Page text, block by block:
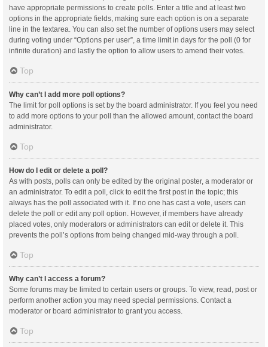
have appropriate permissions to create polls. Enter a title and at least two
options in the appropriate fields, making sure each option is on a separate
line in the textarea. You can also set the number of options users may select
during voting under “Options per user”, a time limit in days for the poll (0 for
infinite duration) and lastly the option to allow users to amend their votes.
Top
Why can’t I add more poll options?
The limit for poll options is set by the board administrator. If you feel you need
to add more options to your poll than the allowed amount, contact the board
administrator.
Top
How do I edit or delete a poll?
As with posts, polls can only be edited by the original poster, a moderator or
an administrator. To edit a poll, click to edit the first post in the topic; this
always has the poll associated with it. If no one has cast a vote, users can
delete the poll or edit any poll option. However, if members have already
placed votes, only moderators or administrators can edit or delete it. This
prevents the poll’s options from being changed mid-way through a poll.
Top
Why can’t I access a forum?
Some forums may be limited to certain users or groups. To view, read, post or
perform another action you may need special permissions. Contact a
moderator or board administrator to grant you access.
Top